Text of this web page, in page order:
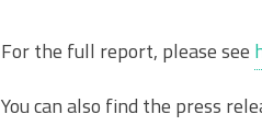
For the full report, please see
You can also find the press